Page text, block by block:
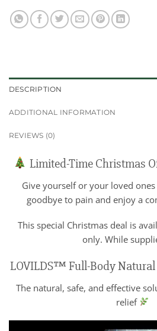
DESCRIPTION
ADDITIONAL INFORMATION
REVIEWS (0)
Limited-Time Christmas
Give yourself or your loved
goodbye to pain and enjoy a
This special Christmas deal is
only. While
LOVILDS™ Full-Body Natural
The natural, safe, and effective
relief